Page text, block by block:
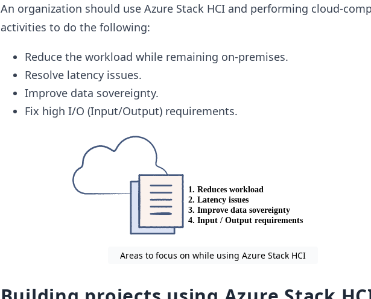
An organization should use Azure Stack HCI and performing cloud-
activities to do the following:
Reduce the workload while remaining on-premises.
Resolve latency issues.
Improve data sovereignty.
Fix high I/O (Input/Output) requirements.
Areas to focus on while using Azure Stack HCI